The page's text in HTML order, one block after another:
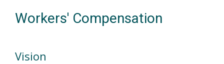
Workers' Compensation
Vision